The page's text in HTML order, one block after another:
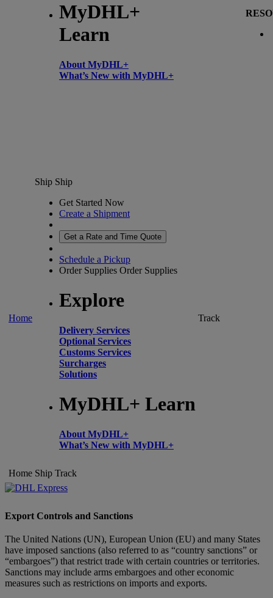
MyDHL+
Learn
About MyDHL+
What’s New with MyDHL+
Home
Ship Ship
Get Started Now
Create a Shipment
Get a Rate and Time Quote
Schedule a Pickup
Order Supplies Order Supplies
Explore
Delivery Services
Optional Services
Customs Services
Surcharges
Solutions
MyDHL+ Learn
About MyDHL+
What’s New with MyDHL+
Track
Home Ship Track
Export Controls and Sanctions
The United Nations (UN), European Union (EU) and many States
have imposed sanctions (also referred to as “country sanctions” or
“embargoes”) that restrict trade with certain countries or territories.
Sanctions may include arms embargoes and other economic
measures such as restrictions on imports and exports.